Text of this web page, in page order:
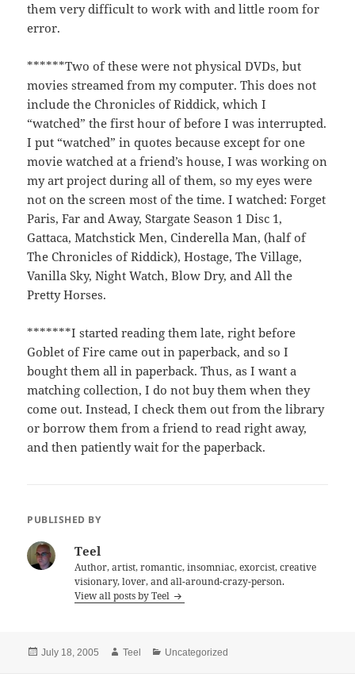
them very difficult to work with and little room for
error.
******Two of these were not physical DVDs, but
movies streamed from my computer. This does not
include the Chronicles of Riddick, which I
“watched” the first hour of before I was interrupted.
I put “watched” in quotes because except for one
movie watched at a friend’s house, I was working on
my art project during all of them, so my eyes were
not on the screen most of the time. I watched: Forget
Paris, Far and Away, Stargate Season 1 Disc 1,
Gattaca, Matchstick Men, Cinderella Man, (half of
The Chronicles of Riddick), Hostage, The Village,
Vanilla Sky, Night Watch, Blow Dry, and All the
Pretty Horses.
*******I started reading them late, right before
Goblet of Fire came out in paperback, and so I
bought them all in paperback. Thus, as I want a
matching collection, I do not buy them when they
come out. Instead, I check them out from the library
or borrow them from a friend to read right away,
and then patiently wait for the paperback.
PUBLISHED BY
Teel
Author, artist, romantic, insomniac, exorcist, creative
visionary, lover, and all-around-crazy-person.
View all posts by Teel
Posted
July 18, 2005 Author
Teel Categories
Uncategorized